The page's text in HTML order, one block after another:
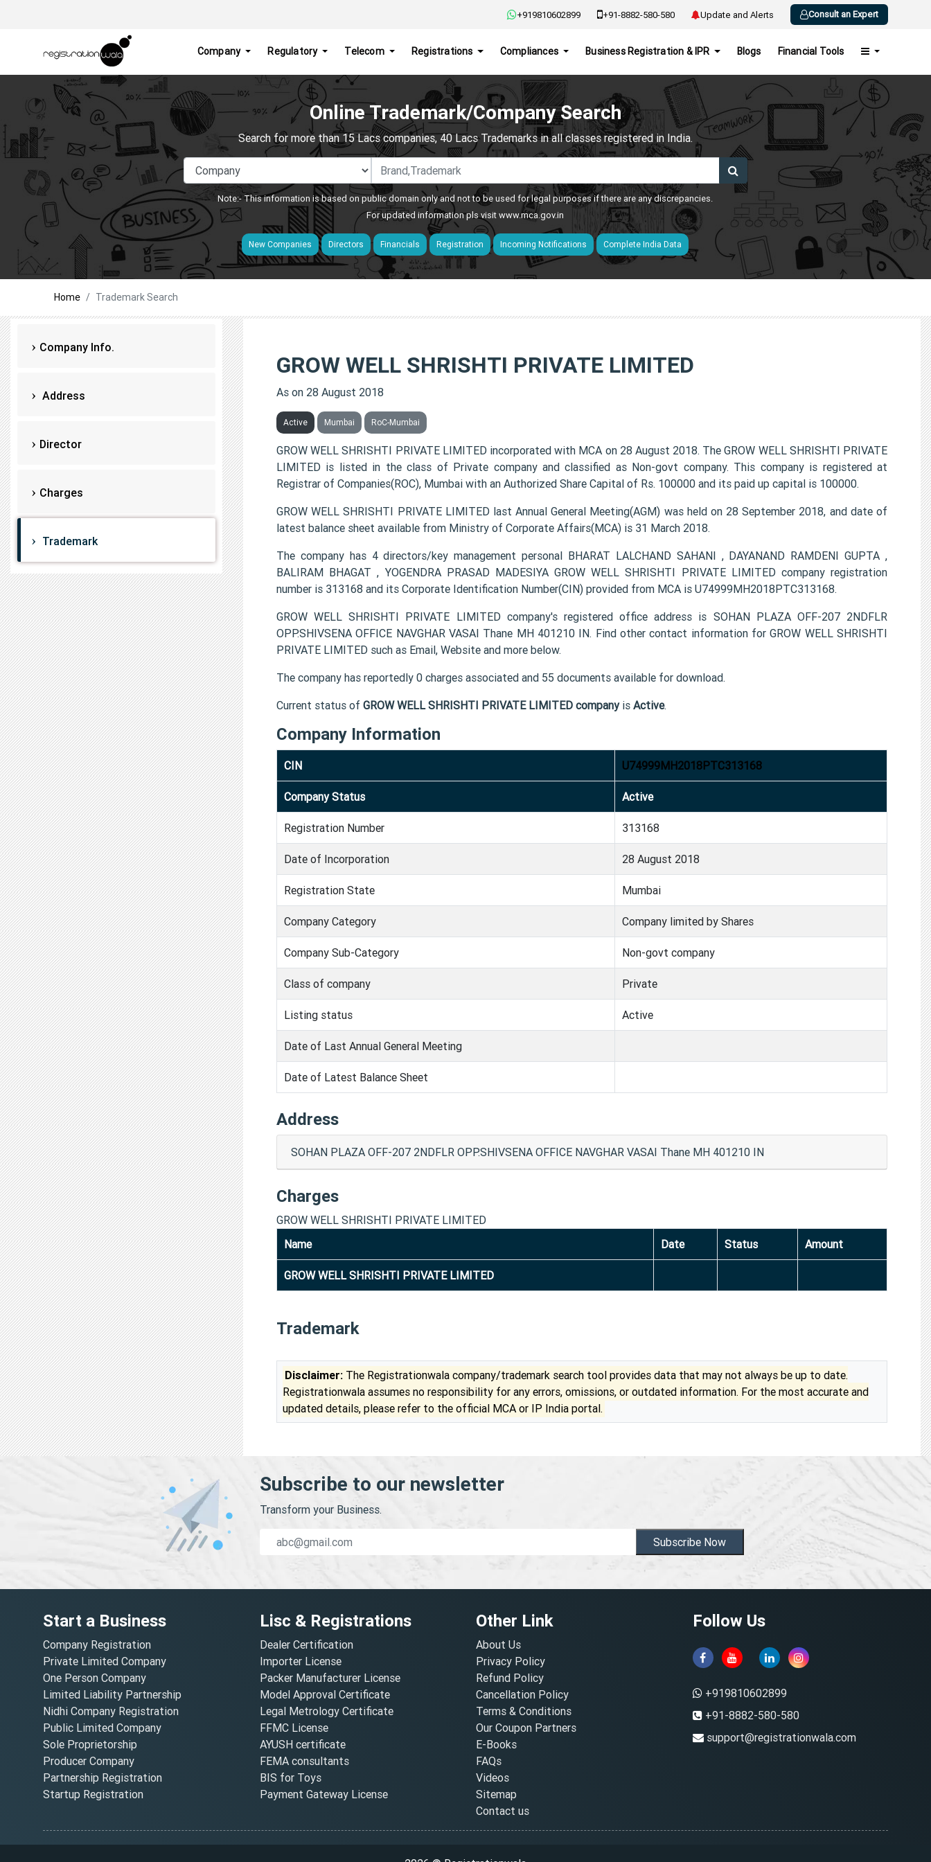
+919810602899 +91-8882-580-580 Update and Alerts Consult an Expert
Company Regulatory Telecom Registrations Compliances Business Registration & IPR Blogs Financial Tools
Online Trademark/Company Search
Search for more than 15 Lacs companies, 40 Lacs Trademarks in all classes registered in India.
Note:- This information is based on public domain only and not to be used for legal purposes if there are any discrepancies.
For updated information pls visitwww.mca.gov.in
New Companies Directors Financials Registration Incoming Notifications Complete India Data
Home Trademark Search
Company Info.
Address
Director
Charges
Trademark
GROW WELL SHRISHTI PRIVATE LIMITED
As on 28 August 2018
Active Mumbai RoC-Mumbai
GROW WELL SHRISHTI PRIVATE LIMITED incorporated with MCA on 28 August 2018. The GROW WELL SHRISHTI PRIVATE
LIMITED is listed in the class of Private company and classified as Non-govt company. This company is registered at
Registrar of Companies(ROC), Mumbai with an Authorized Share Capital of Rs. 100000 and its paid up capital is 100000.
GROW WELL SHRISHTI PRIVATE LIMITED last Annual General Meeting(AGM) was held on 28 September 2018, and date of
latest balance sheet available from Ministry of Corporate Affairs(MCA) is 31 March 2018.
The company has 4 directors/key management personal BHARAT LALCHAND SAHANI , DAYANAND RAMDENI GUPTA ,
BALIRAM BHAGAT , YOGENDRA PRASAD MADESIYA GROW WELL SHRISHTI PRIVATE LIMITED company registration
number is 313168 and its Corporate Identification Number(CIN) provided from MCA is U74999MH2018PTC313168.
GROW WELL SHRISHTI PRIVATE LIMITED company's registered office address is SOHAN PLAZA OFF-207 2NDFLR
OPP.SHIVSENA OFFICE NAVGHAR VASAI Thane MH 401210 IN. Find other contact information for GROW WELL SHRISHTI
PRIVATE LIMITED such as Email, Website and more below.
The company has reportedly 0 charges associated and 55 documents available for download.
Current status of GROW WELL SHRISHTI PRIVATE LIMITED companyis Active.
Company Information
CIN U74999MH2018PTC313168
Company Status Active
Registration Number 313168
Date of Incorporation 28 August 2018
Registration State Mumbai
Company Category Company limited by Shares
Company Sub-Category Non-govt company
Class of company Private
Listing status Active
Date of Last Annual General Meeting
Date of Latest Balance Sheet
Address
SOHAN PLAZA OFF-207 2NDFLR OPP.SHIVSENA OFFICE NAVGHAR VASAI Thane MH 401210 IN
Charges
GROW WELL SHRISHTI PRIVATE LIMITED
Name
Date Status Amount
GROW WELL SHRISHTI PRIVATE LIMITED
Trademark
Disclaimer: The Registrationwala company/trademark search tool provides data that may not always be up to date.
Registrationwala assumes no responsibility for any errors, omissions, or outdated information. For the most accurate and
updated details, please refer to the official MCA or IP India portal.
Subscribe to our newsletter
Transform your Business.
Subscribe Now
Start a Business
Company Registration
Private Limited Company
One Person Company
Limited Liability Partnership
Nidhi Company Registration
Public Limited Company
Sole Proprietorship
Producer Company
Partnership Registration
Startup Registration
Lisc & Registrations
Dealer Certification
Importer License
Packer Manufacturer License
Model Approval Certificate
Legal Metrology Certificate
FFMC License
AYUSH certificate
FEMA consultants
BIS for Toys
Payment Gateway License
Other Link
About Us
Privacy Policy
Refund Policy
Cancellation Policy
Terms & Conditions
Our Coupon Partners
E-Books
FAQs
Videos
Sitemap
Contact us
Follow Us
+919810602899
+91-8882-580-580
support@registrationwala.com